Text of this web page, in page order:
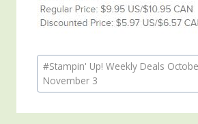
Post
Tags:
#Stampin' Up! Weekly Deals
November 3